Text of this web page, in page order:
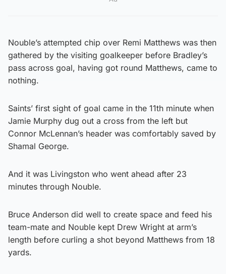
Nouble’s attempted chip over Remi Matthews was then
gathered by the visiting goalkeeper before Bradley’s
pass across goal, having got round Matthews, came to
nothing.
Saints’ first sight of goal came in the 11th minute when
Jamie Murphy dug out a cross from the left but
Connor McLennan’s header was comfortably saved by
Shamal George.
And it was Livingston who went ahead after 23
minutes through Nouble.
Bruce Anderson did well to create space and feed his
team-mate and Nouble kept Drew Wright at arm’s
length before curling a shot beyond Matthews from 18
yards.